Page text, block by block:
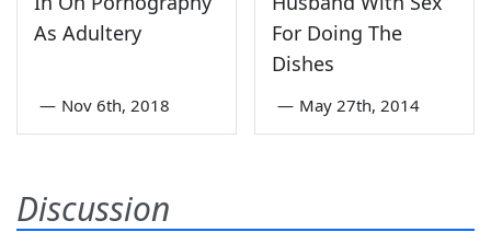
As Adultery
— Nov 6th, 2018
For Doing The
Dishes
— May 27th, 2014
Discussion